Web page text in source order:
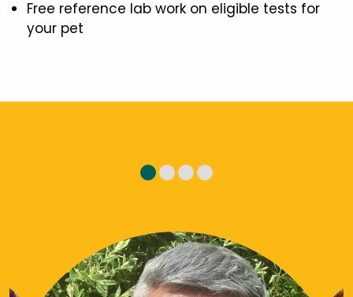
Free reference lab work on eligible tests for
your pet